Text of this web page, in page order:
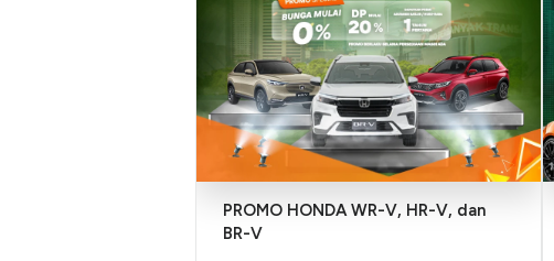
PROMO HONDA WR-V, HR-V, dan
BR-V